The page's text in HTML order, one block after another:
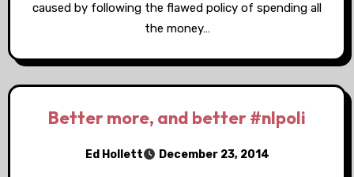
caused by following the flawed policy of spending all
the money…
Better more, and better #nlpoli
Ed Hollett December 23, 2014